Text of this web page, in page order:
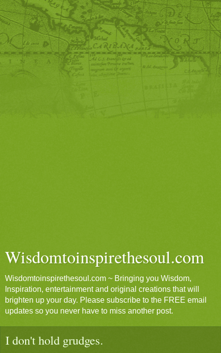
Wisdomtoinspirethesoul.com
Wisdomtoinspirethesoul.com ~ Bringing you Wisdom,
Inspiration, entertainment and original creations that will
brighten up your day. Please subscribe to the FREE email
updates so you never have to miss another post.
I don't hold grudges.